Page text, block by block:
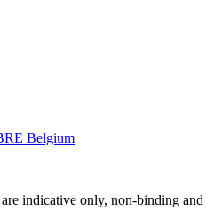
Belgium
indicative only, non-binding and